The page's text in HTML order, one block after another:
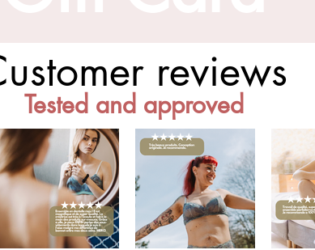
reviews
Tested and approved